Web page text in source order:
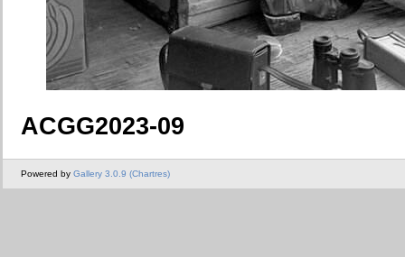
ACGG2023-09
Powered by Gallery 3.0.9 (Chartres)